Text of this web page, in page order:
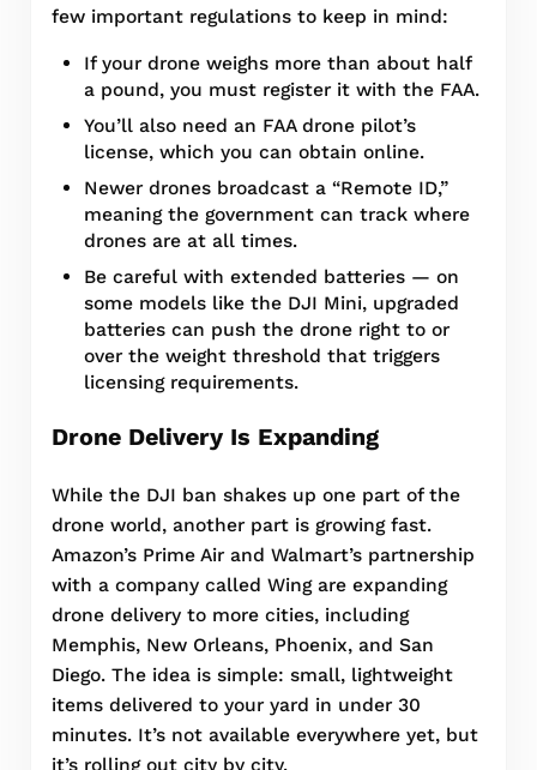
few important regulations to keep in mind:
If your drone weighs more than about half
a pound, you must register it with the FAA.
You’ll also need an FAA drone pilot’s
license, which you can obtain online.
Newer drones broadcast a “Remote ID,”
meaning the government can track where
drones are at all times.
Be careful with extended batteries — on
some models like the DJI Mini, upgraded
batteries can push the drone right to or
over the weight threshold that triggers
licensing requirements.
Drone Delivery Is Expanding
While the DJI ban shakes up one part of the
drone world, another part is growing fast.
Amazon’s Prime Air and Walmart’s partnership
with a company called Wing are expanding
drone delivery to more cities, including
Memphis, New Orleans, Phoenix, and San
Diego. The idea is simple: small, lightweight
items delivered to your yard in under 30
minutes. It’s not available everywhere yet, but
it’s rolling out city by city.